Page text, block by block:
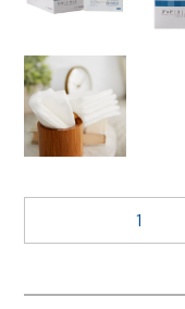
Sterile
Sponge,